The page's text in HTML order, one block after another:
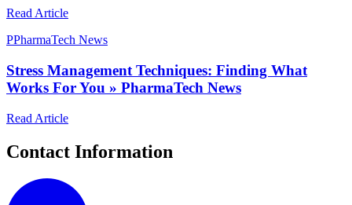
Read Article
PPharmaTech News
Stress Management Techniques: Finding What
Works For You » PharmaTech News
Read Article
Contact Information